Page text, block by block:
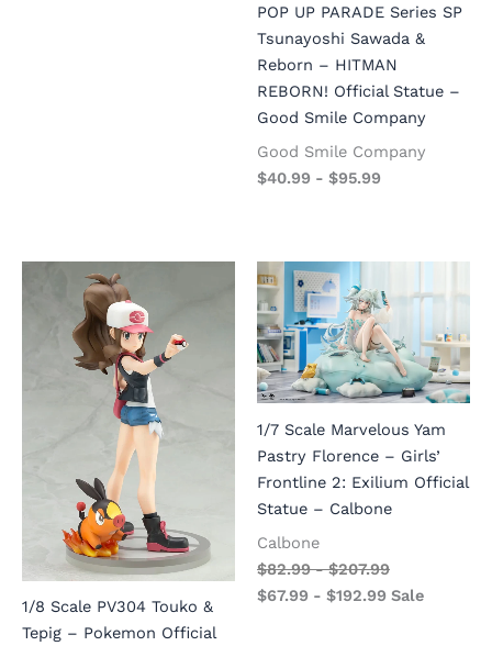
POP UP PARADE Series SP
Tsunayoshi Sawada &
Reborn – HITMAN
REBORN! Official Statue –
Good Smile Company
Good Smile Company
$40.99 - $95.99
1/8 Scale PV304 Touko &
Tepig – Pokemon Official
1/7 Scale Marvelous Yam
Pastry Florence – Girls’
Frontline 2: Exilium Official
Statue – Calbone
Calbone
$82.99-$207.99
$67.99 - $192.99 Sale